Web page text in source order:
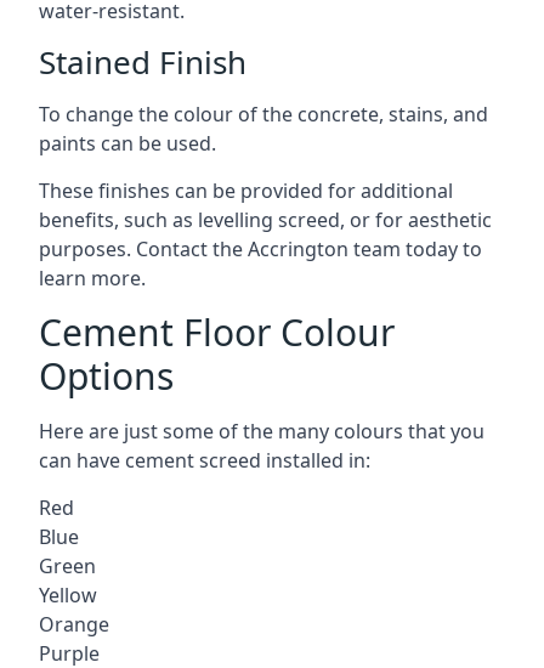
water-resistant.
Stained Finish
To change the colour of the concrete, stains, and
paints can be used.
These finishes can be provided for additional
benefits, such as levelling screed, or for aesthetic
purposes. Contact the Accrington team today to
learn more.
Cement Floor Colour
Options
Here are just some of the many colours that you
can have cement screed installed in:
Red
Blue
Green
Yellow
Orange
Purple